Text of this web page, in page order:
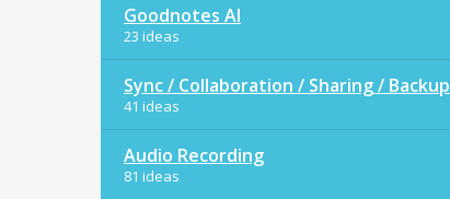
Goodnotes AI
23 ideas
Sync / Collaboration / Sharing / Backup
41 ideas
Audio Recording
81 ideas